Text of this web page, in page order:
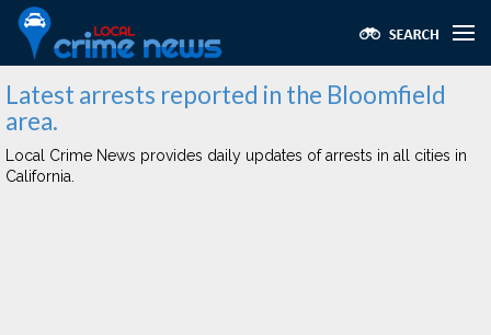
Latest arrests reported in the Bloomfield
area.
Local Crime News provides daily updates of arrests in all cities in
California.